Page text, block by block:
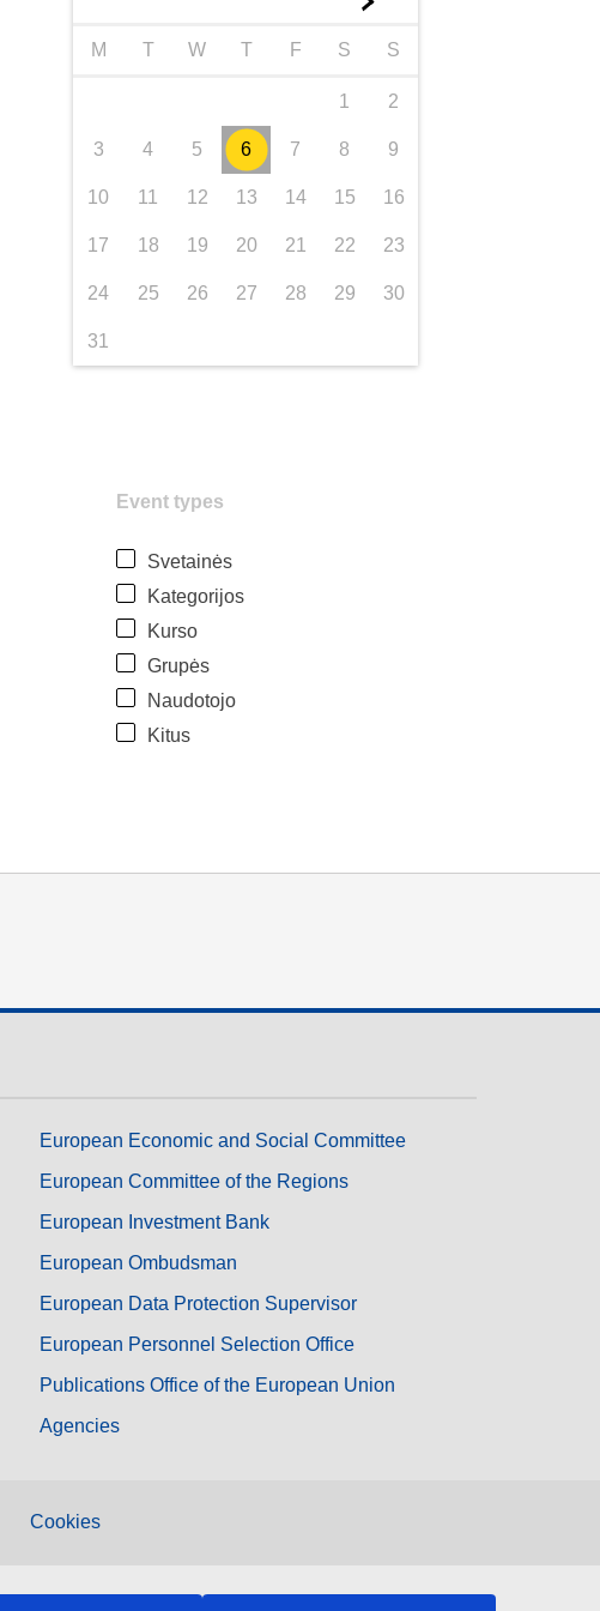
M T W T F S S
1 2
3 4 5 6 7 8 9
10 11 12 13 14 15 16
17 18 19 20 21 22 23
24 25 26 27 28 29 30
31
Event types
Svetainės
Kategorijos
Kurso
Grupės
Naudotojo
Kitus
European Economic and Social Committee
European Committee of the Regions
European Investment Bank
European Ombudsman
European Data Protection Supervisor
European Personnel Selection Office
Publications Office of the European Union
Agencies
Cookies